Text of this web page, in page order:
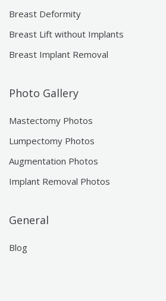
Breast Deformity
Breast Lift without Implants
Breast Implant Removal
Photo Gallery
Mastectomy Photos
Lumpectomy Photos
Augmentation Photos
Implant Removal Photos
General
Blog